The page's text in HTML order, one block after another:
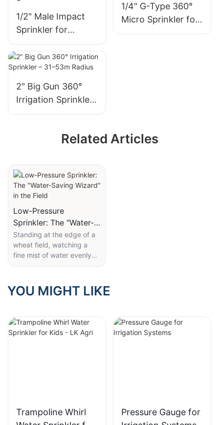
1/2" Male Impact
Sprinkler for
Germination &
Nursery Irrigation
1/4" G-Type 360°
Micro Sprinkler for
Garden Irrigation
2" Big Gun 360°
Irrigation Sprinkler
– 31–53m Radius
Related Articles
Low-Pressure
Sprinkler: The "Water-
Saving Wizard" in the
Field
Standing at the edge of a
wheat field, watching a
fine mist of water evenly
coat rows of young plants,
this unassuming sprinkler is
the key to ensuring
farmland receive just the
right amount of water—
without waste.
PSI (0.68 BAR)" low-
pressure rating is at the
YOU MIGHT LIKE
Trampoline Whirl
Pressure Gauge for